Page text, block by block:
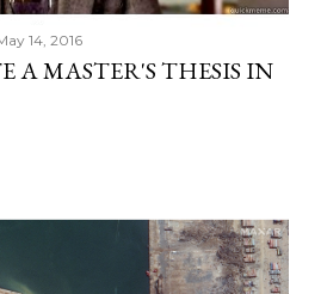
14, 2016
A MASTER'S THESIS IN